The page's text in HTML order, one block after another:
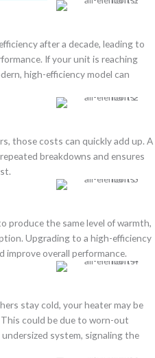
after a decade, leading to
. If your unit is reaching
high-efficiency model can
, those costs can quickly add up. A
breakdowns and ensures
.
produce the same level of warmth,
. Upgrading to a high-efficiency
improve overall performance.
stay cold, your heater may be
This could be due to worn-out
system, signaling the